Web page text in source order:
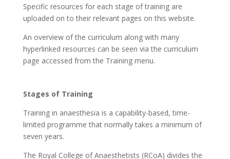
Specific resources for each stage of training are
uploaded on to their relevant pages on this website.
An overview of the curriculum along with many
hyperlinked resources can be seen via the curriculum
page accessed from the Training menu.
Stages of Training
Training in anaesthesia is a capability-based, time-
limited programme that normally takes a minimum of
seven years.
The Royal College of Anaesthetists (RCoA) divides the